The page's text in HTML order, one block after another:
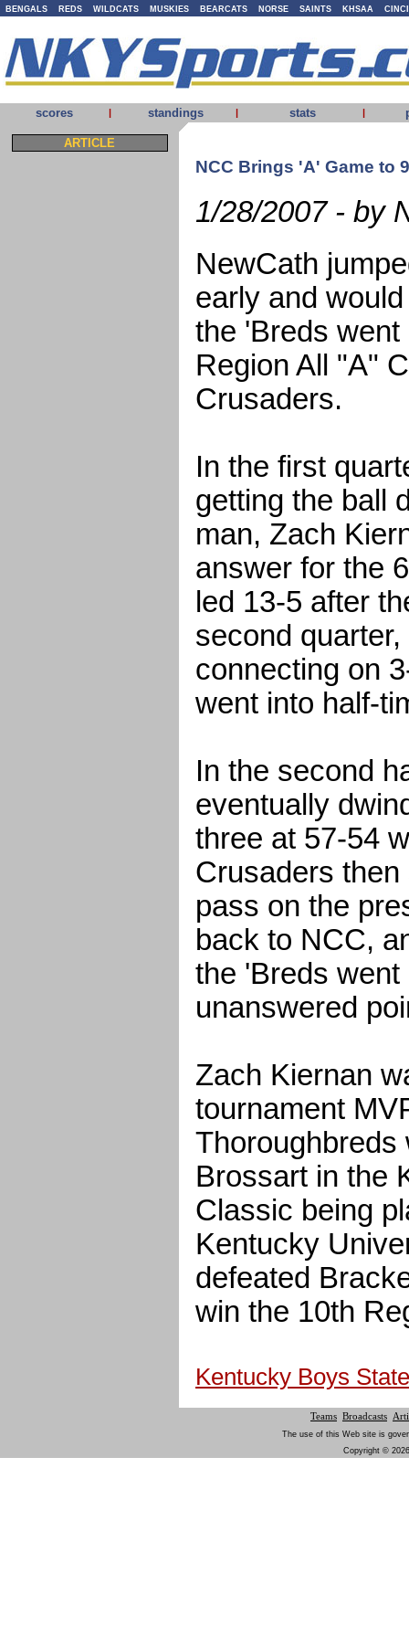
BENGALS REDS WILDCATS MUSKIES BEARCATS NORSE SAINTS KHSAA
scores | standings | stats |
ARTICLE
NCC Brings 'A' Game to
1/28/2007 - by
NewCath
early and
the 'Breds
Region All "A"
Crusaders.
In the first
getting the ball
man, Zach
answer for the
led 13-5 after
second
connecting on
went into half-
In the second
eventually
three at 57-54
Crusaders
pass on the
back to NCC,
the 'Breds
unanswered
Zach Kiernan
tournament
Thoroughbreds
Brossart in the
Classic being
Kentucky
defeated
win the 10th
Kentucky Boys
Teams Broadcasts
The use of this Web site is
Copyright ©